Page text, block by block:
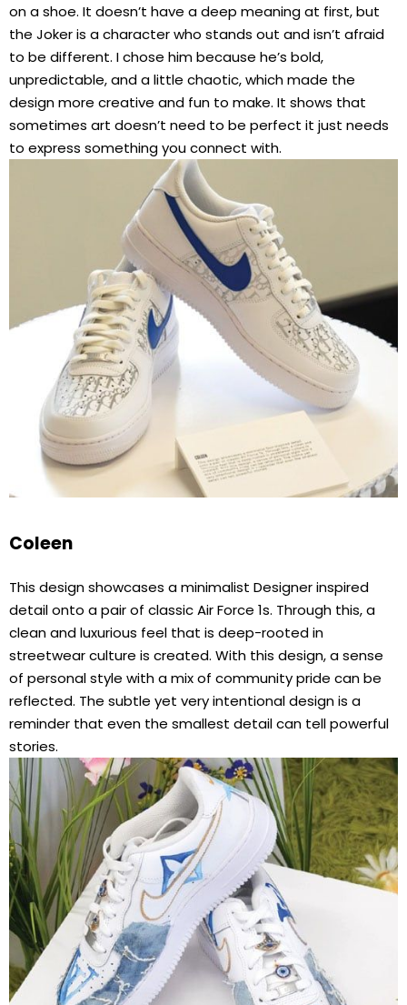
on a shoe. It doesn’t have a deep meaning at first, but
the Joker is a character who stands out and isn’t afraid
to be different. I chose him because he’s bold,
unpredictable, and a little chaotic, which made the
design more creative and fun to make. It shows that
sometimes art doesn’t need to be perfect it just needs
to express something you connect with.
Coleen
This design showcases a minimalist Designer inspired
detail onto a pair of classic Air Force 1s. Through this, a
clean and luxurious feel that is deep-rooted in
streetwear culture is created. With this design, a sense
of personal style with a mix of community pride can be
reflected. The subtle yet very intentional design is a
reminder that even the smallest detail can tell powerful
stories.